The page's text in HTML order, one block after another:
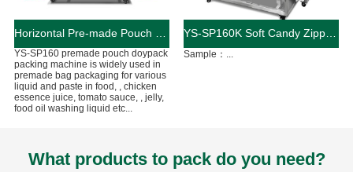
Horizontal Pre-made Pouch Doypack Packing Machine With Nozzle For Filling Liquid
YS-SP160 premade pouch doypack
packing machine is widely used in
premade bag packaging for various
liquid and paste in food, , chicken
essence juice, tomato sauce, , jelly,
food oil washing liquid etc...
YS-SP160K Soft Candy Zipper Bag Packaging Machine
Sample：...
What products to pack do you need?